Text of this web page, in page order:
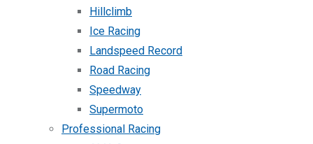
Hillclimb
Ice Racing
Landspeed Record
Road Racing
Speedway
Supermoto
Professional Racing